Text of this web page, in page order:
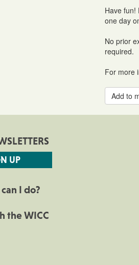
Have fun!
one day
No prior
required.
For more
Add to
UP
I do?
the WICC